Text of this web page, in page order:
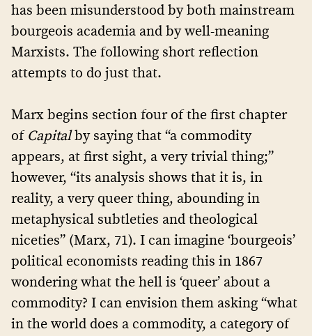
has been misunderstood by both mainstream
bourgeois academia and by well-meaning
Marxists. The following short reflection
attempts to do just that.
Marx begins section four of the first chapter
ofCapitalby saying that “a commodity
appears, at first sight, a very trivial thing;”
however, “its analysis shows that it is, in
reality, a very queer thing, abounding in
metaphysical subtleties and theological
niceties” (Marx, 71). I can imagine ‘bourgeois’
political economists reading this in 1867
wondering what the hell is ‘queer’ about a
commodity? I can envision them asking “what
in the world does a commodity, a category of